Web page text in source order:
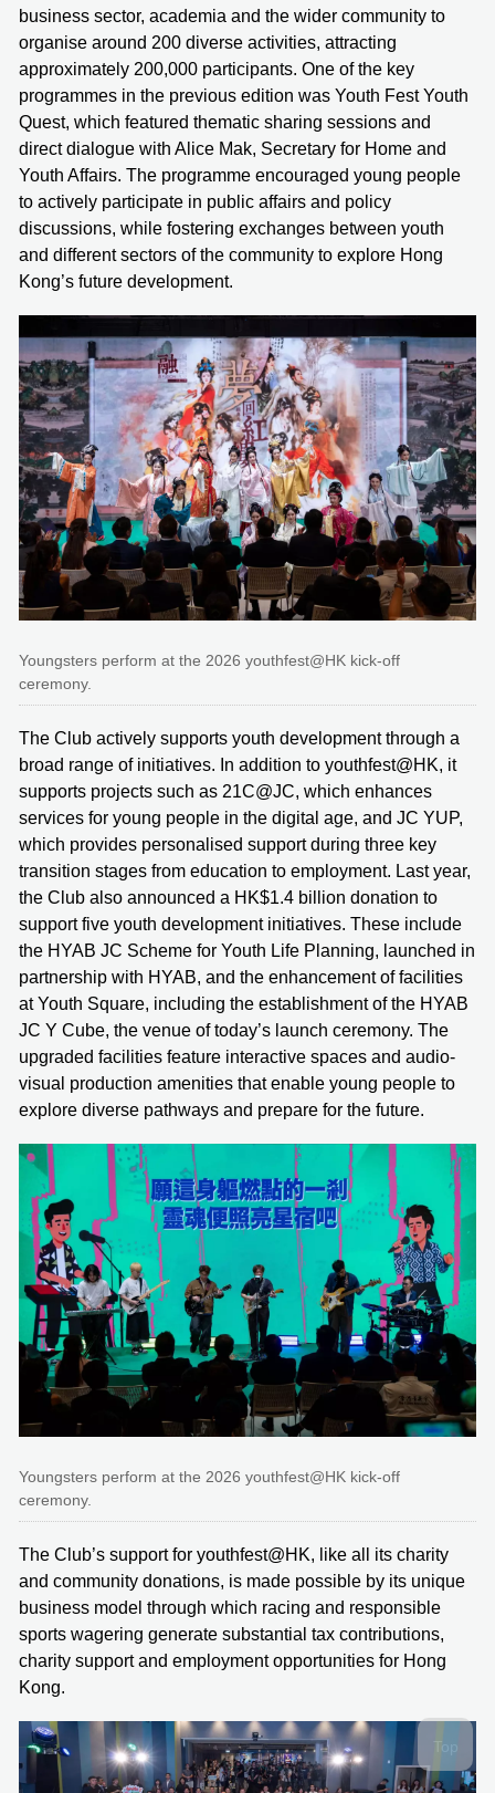
business sector, academia and the wider community to
organise around 200 diverse activities, attracting
approximately 200,000 participants. One of the key
programmes in the previous edition was Youth Fest Youth
Quest, which featured thematic sharing sessions and
direct dialogue with Alice Mak, Secretary for Home and
Youth Affairs. The programme encouraged young people
to actively participate in public affairs and policy
discussions, while fostering exchanges between youth
and different sectors of the community to explore Hong
Kong’s future development.
Youngsters perform at the 2026 youthfest@HK kick-off
ceremony.
The Club actively supports youth development through a
broad range of initiatives. In addition to youthfest@HK, it
supports projects such as 21C@JC, which enhances
services for young people in the digital age, and JC YUP,
which provides personalised support during three key
transition stages from education to employment. Last year,
the Club also announced a HK$1.4 billion donation to
support five youth development initiatives. These include
the HYAB JC Scheme for Youth Life Planning, launched in
partnership with HYAB, and the enhancement of facilities
at Youth Square, including the establishment of the HYAB
JC Y Cube, the venue of today’s launch ceremony. The
upgraded facilities feature interactive spaces and audio-
visual production amenities that enable young people to
explore diverse pathways and prepare for the future.
Youngsters perform at the 2026 youthfest@HK kick-off
ceremony.
The Club’s support for youthfest@HK, like all its charity
and community donations, is made possible by its unique
business model through which racing and responsible
sports wagering generate substantial tax contributions,
charity support and employment opportunities for Hong
Kong.